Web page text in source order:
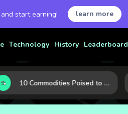
start earning! learn more
Technology History Leaderboard
10 Commodities Poised to Shape the Market This Year: Demand, Industry, and Trend Watchlist